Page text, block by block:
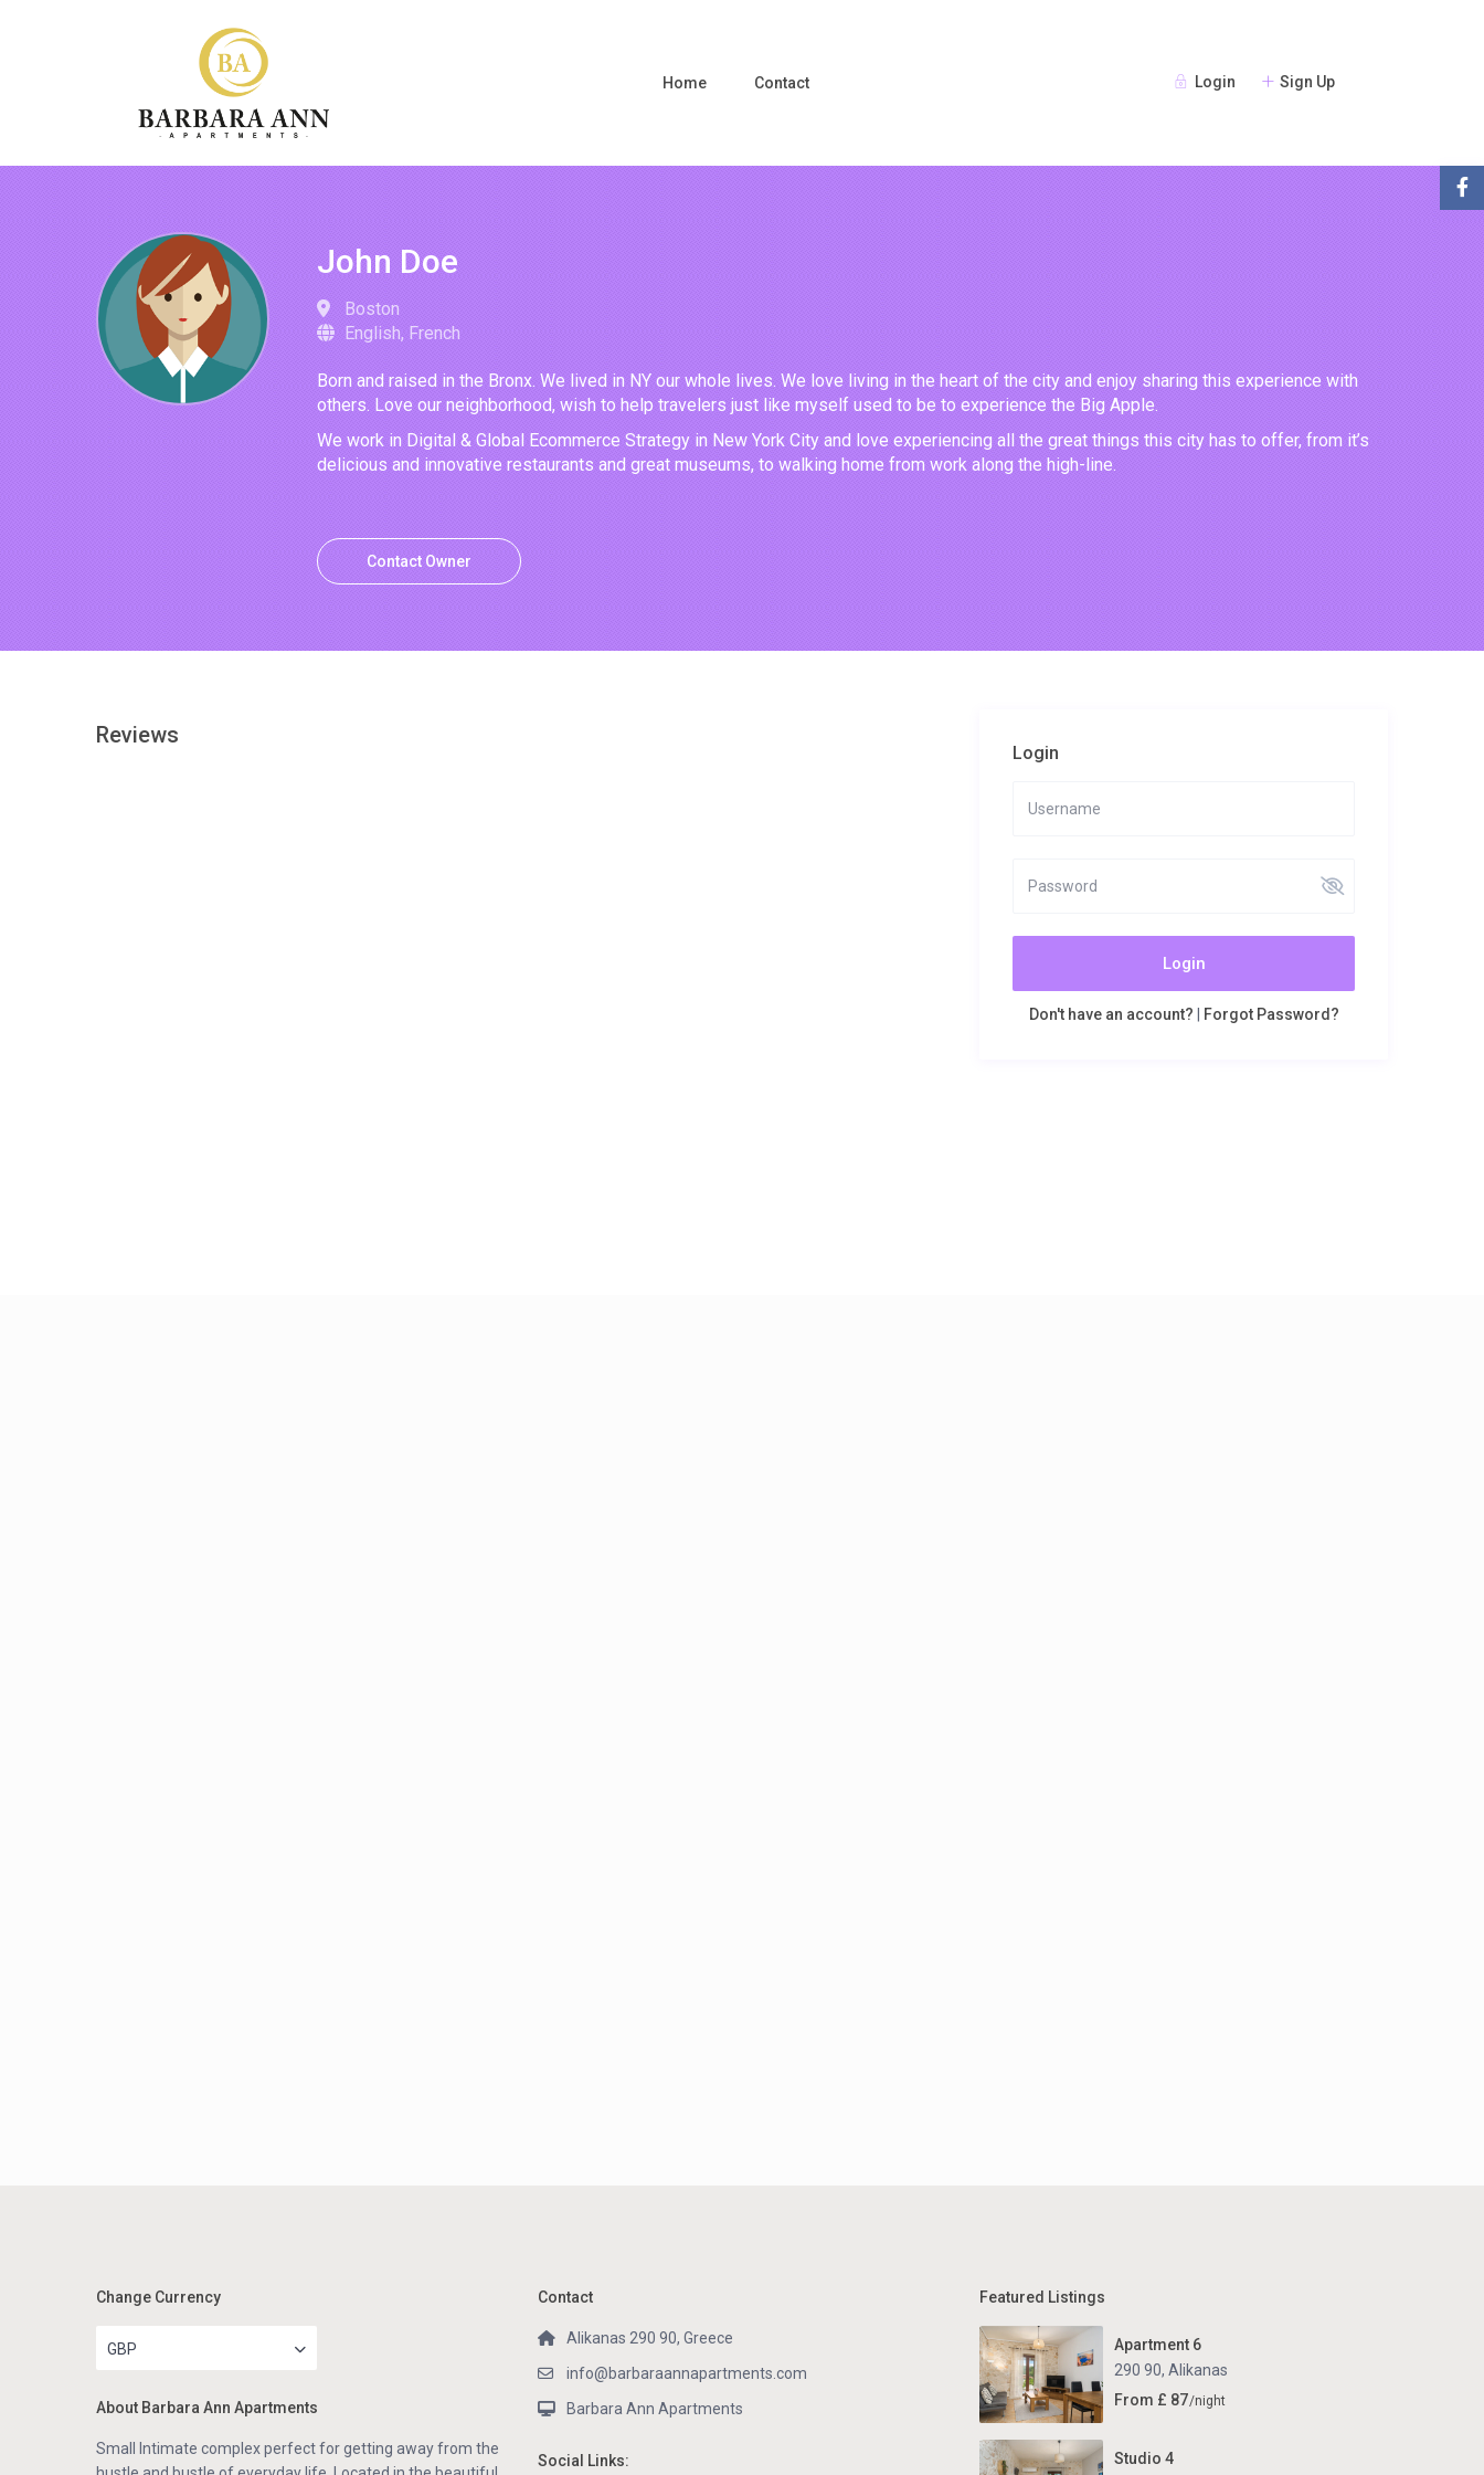
Login Sign Up
Home Contact
John Doe
Boston
English, French
Born and raised in the Bronx. We lived in NY our whole lives. We love living in the heart of the city and enjoy sharing this experience with
others. Love our neighborhood, wish to help travelers just like myself used to be to experience the Big Apple.
We work in Digital & Global Ecommerce Strategy in New York City and love experiencing all the great things this city has to offer, from it’s
delicious and innovative restaurants and great museums, to walking home from work along the high-line.
Contact Owner
Reviews
Login
Login
Don't have an account? Forgot Password?
Change Currency
GBP
About Barbara Ann Apartments
Small Intimate complex perfect for getting away from the
Contact
Alikanas 290 90, Greece
info@barbaraannapartments.com
Barbara Ann Apartments
Social Links:
Featured Listings
Apartment 6
290 90, Alikanas
From £ 87/night
Studio 4